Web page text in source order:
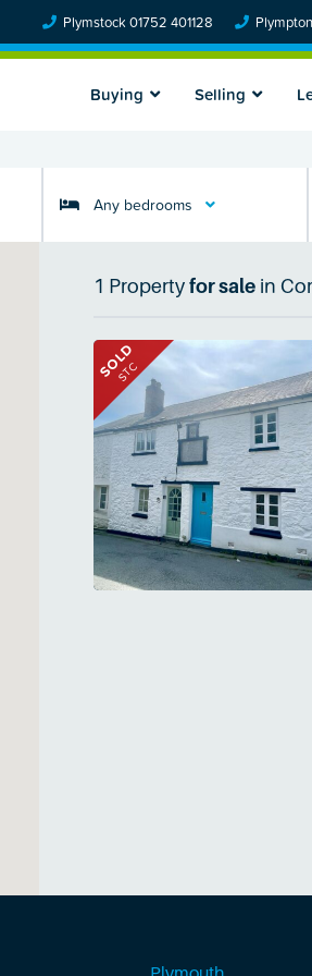
Plymstock 01752 401128
Buying Selling
Any bedrooms
1 Property for salein
SOLD
STC